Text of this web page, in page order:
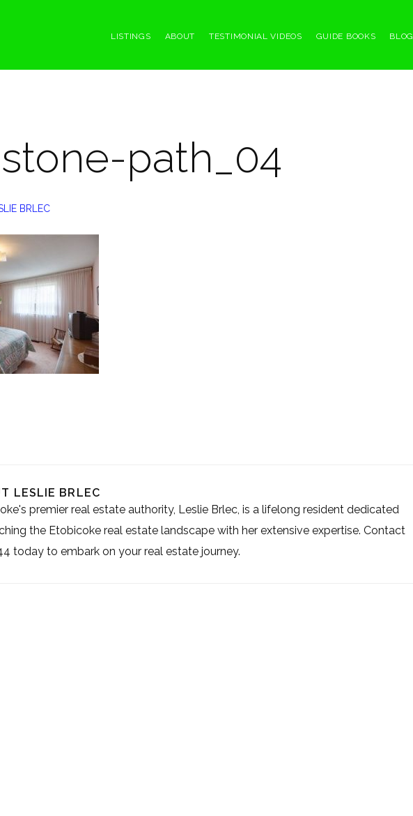
LISTINGS ABOUT TESTIMONIAL VIDEOS GUIDE BOOKS BLOG
path_04
BRLEC
LESLIE BRLEC
premier real estate authority, Leslie Brlec, is a lifelong resident dedicated
the Etobicoke real estate landscape with her extensive expertise. Contact
today to embark on your real estate journey.